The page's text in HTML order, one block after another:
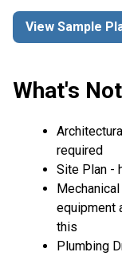
View Sample
What's
required
Site Plan -
equipment
this
Plumbing